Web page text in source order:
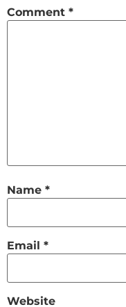
Comment *
Name *
Email *
Website